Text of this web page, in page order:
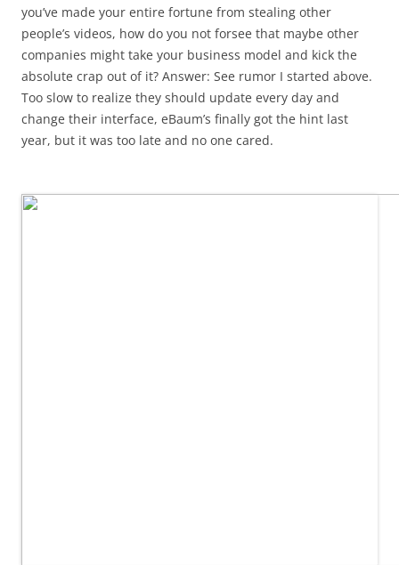
you’ve made your entire fortune from stealing other
people’s videos, how do you not forsee that maybe other
companies might take your business model and kick the
absolute crap out of it? Answer: See rumor I started above.
Too slow to realize they should update every day and
change their interface, eBaum’s finally got the hint last
year, but it was too late and no one cared.